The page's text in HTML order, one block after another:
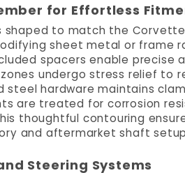
for Effortless
shaped to match the
sheet metal or frame
spacers enable
undergo stress relief to
hardware maintains
are treated for corrosion
thoughtful contouring
and aftermarket shaft
Steering Systems